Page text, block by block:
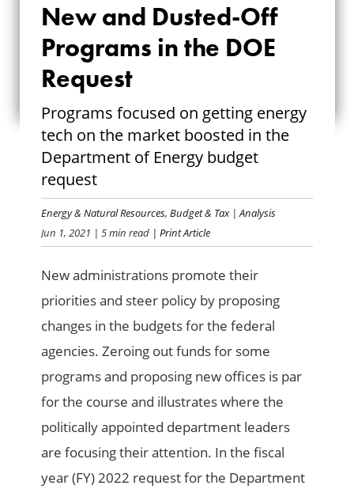
NEW AND DUSTED-
OFF PROGRAMS IN
THE DOE REQUEST
New and Dusted-Off
Programs in the DOE
Request
Programs focused on getting energy
tech on the market boosted in the
Department of Energy budget
request
Energy & Natural Resources,Budget & Tax|Analysis
Jun 1, 2021 | 5 min read | Print Article
New administrations promote their
priorities and steer policy by proposing
changes in the budgets for the federal
agencies. Zeroing out funds for some
programs and proposing new offices is par
for the course and illustrates where the
politically appointed department leaders
are focusing their attention. In the fiscal
year (FY) 2022 request for the Department